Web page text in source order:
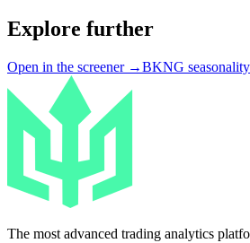
Explore further
Open in the screener →BKNG seasonality
The most advanced trading analytics